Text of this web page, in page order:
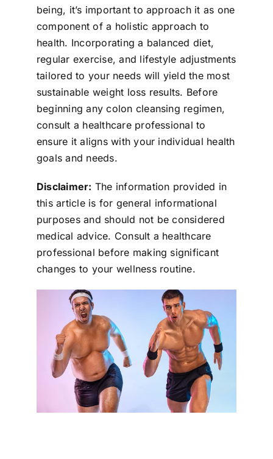
being, it’s important to approach it as one
component of a holistic approach to
health. Incorporating a balanced diet,
regular exercise, and lifestyle adjustments
tailored to your needs will yield the most
sustainable weight loss results. Before
beginning any colon cleansing regimen,
consult a healthcare professional to
ensure it aligns with your individual health
goals and needs.
Disclaimer: The information provided in
this article is for general informational
purposes and should not be considered
medical advice. Consult a healthcare
professional before making significant
changes to your wellness routine.